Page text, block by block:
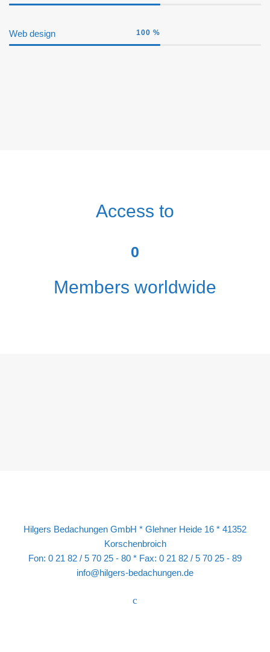
Web design 100 %
Access to
0
Members worldwide
Hilgers Bedachungen GmbH * Glehner Heide 16 * 41352
Korschenbroich
Fon: 0 21 82 / 5 70 25 - 80 * Fax: 0 21 82 / 5 70 25 - 89
info@hilgers-bedachungen.de